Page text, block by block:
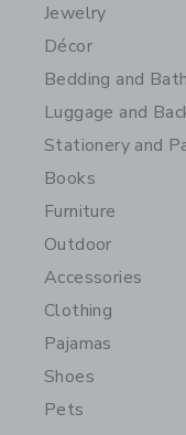
Jewelry
Décor
Bedding and Bath
Luggage and
Stationery and
Books
Furniture
Outdoor
Accessories
Clothing
Pajamas
Shoes
Pets